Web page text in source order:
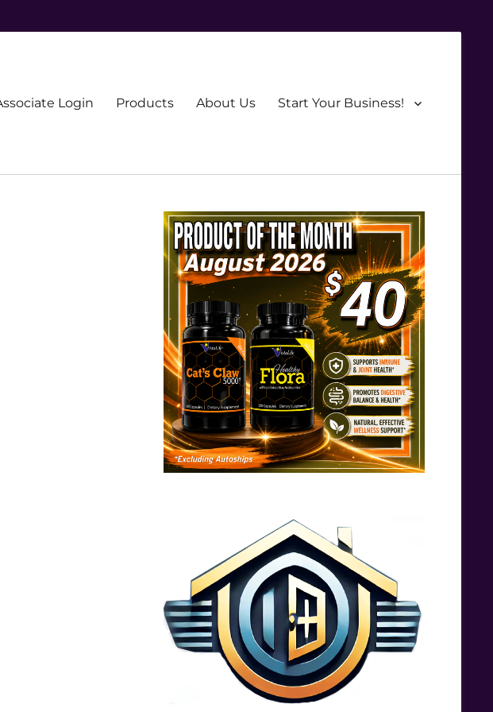
Login Products About Us Start Your Business!